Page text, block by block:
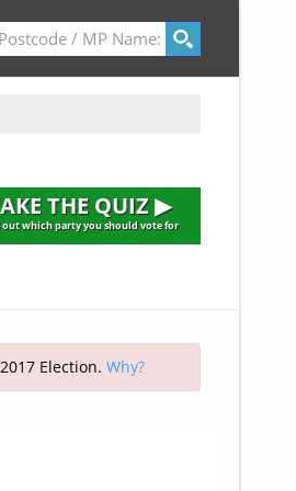
THE QUIZ ▶
out which party you should vote for
Election. Why?